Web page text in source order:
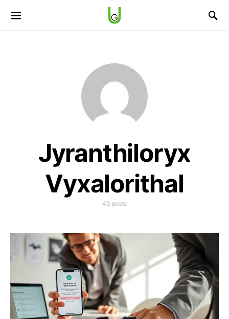
Jyranthiloryx
Vyxalorithal
45 posts